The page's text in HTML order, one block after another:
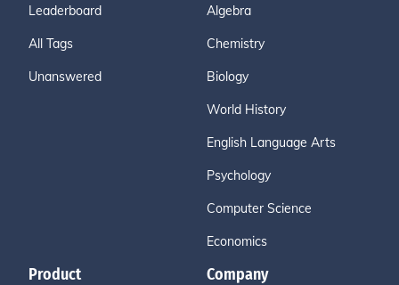
Leaderboard
All Tags
Unanswered
Algebra
Chemistry
Biology
World History
English Language Arts
Psychology
Computer Science
Economics
Product Company